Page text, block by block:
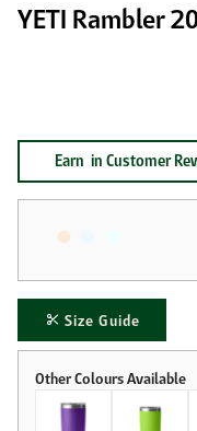
YETI Rambler
Size Guide
Earn in Customer